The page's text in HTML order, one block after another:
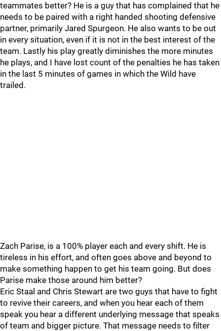
teammates better? He is a guy that has complained that he
needs to be paired with a right handed shooting defensive
partner, primarily Jared Spurgeon. He also wants to be out
in every situation, even if it is not in the best interest of the
team. Lastly his play greatly diminishes the more minutes
he plays, and I have lost count of the penalties he has taken
in the last 5 minutes of games in which the Wild have
trailed.
Zach Parise, is a 100% player each and every shift. He is
tireless in his effort, and often goes above and beyond to
make something happen to get his team going. But does
Parise make those around him better?
Eric Staal and Chris Stewart are two guys that have to fight
to revive their careers, and when you hear each of them
speak you hear a different underlying message that speaks
of team and bigger picture. That message needs to filter